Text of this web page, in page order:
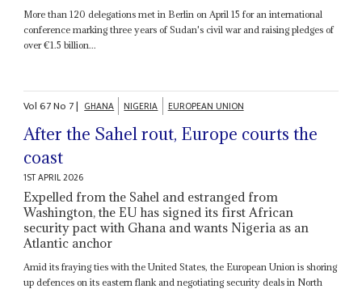
More than 120 delegations met in Berlin on April 15 for an international
conference marking three years of Sudan's civil war and raising pledges of
over €1.5 billion...
Vol67No 7| GHANA NIGERIA EUROPEAN UNION
After the Sahel rout, Europe courts the
coast
1ST APRIL 2026
Expelled from the Sahel and estranged from
Washington, the EU has signed its first African
security pact with Ghana and wants Nigeria as an
Atlantic anchor
Amid its fraying ties with the United States, the European Union is shoring
up defences on its eastern flank and negotiating security deals in North